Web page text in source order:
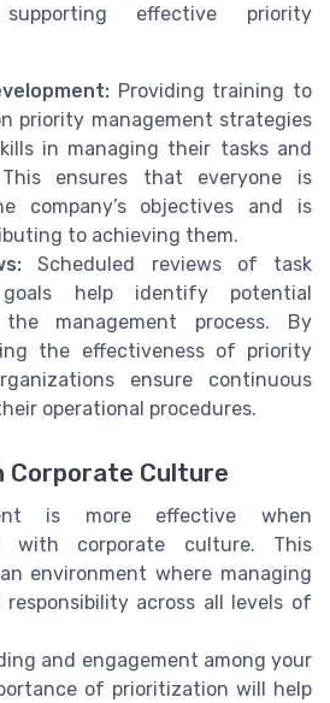
effective priority
Providing training to
priority management strategies
in managing their tasks and
This ensures that everyone is
company’s objectives and is
to achieving them.
Scheduled reviews of task
help identify potential
management process. By
the effectiveness of priority
ensure continuous
operational procedures.
Culture
is more effective when
with corporate culture. This
environment where managing
across all levels of
and engagement among your
of prioritization will help